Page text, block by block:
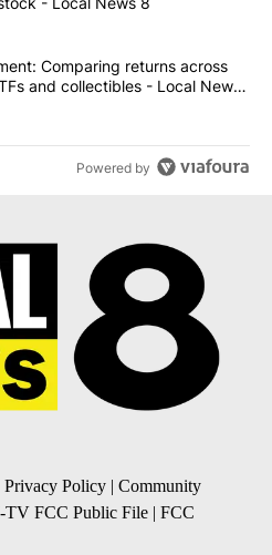
experiment: Comparing
Comparing returns across
and collectibles - Local News
Powered by
Privacy Policy | Community
FCC Public File | FCC